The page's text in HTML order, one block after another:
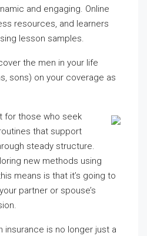
and engaging. Online
resources, and learners
lesson samples.
the men in your life
sons) on your coverage as
for those who seek
that support
steady structure.
new methods using
means is that it’s going to
partner or spouse’s
insurance is no longer just a